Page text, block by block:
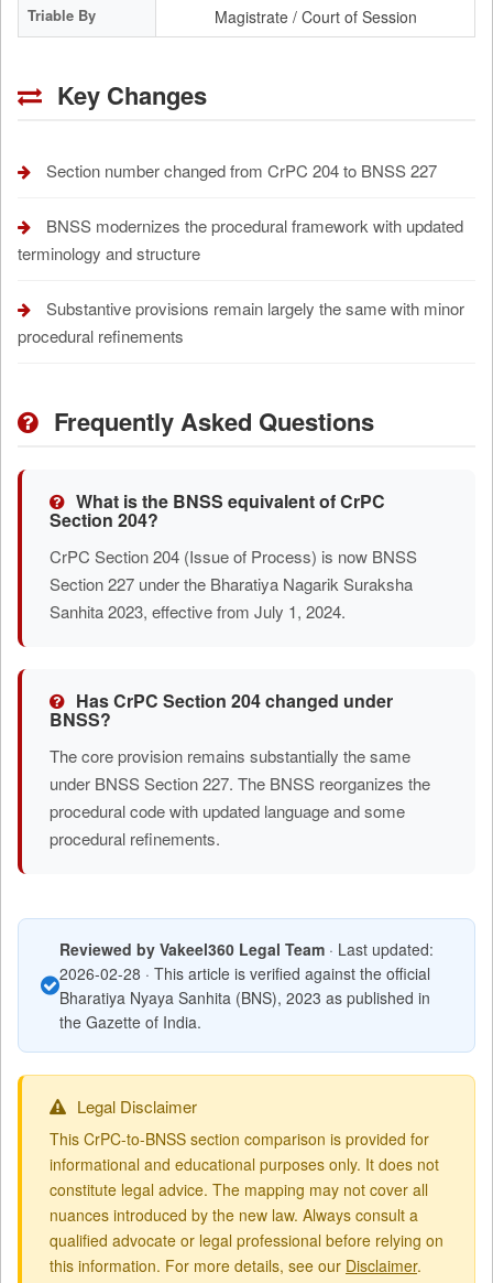
Triable By Magistrate / Court of Session
Key Changes
Section number changed from CrPC 204 to BNSS 227
BNSS modernizes the procedural framework with updated
terminology and structure
Substantive provisions remain largely the same with minor
procedural refinements
Frequently Asked Questions
What is the BNSS equivalent of CrPC
Section 204?
CrPC Section 204 (Issue of Process) is now BNSS
Section 227 under the Bharatiya Nagarik Suraksha
Sanhita 2023, effective from July 1, 2024.
Has CrPC Section 204 changed under
BNSS?
The core provision remains substantially the same
under BNSS Section 227. The BNSS reorganizes the
procedural code with updated language and some
procedural refinements.
Reviewed by Vakeel360 Legal Team · Last updated:
2026-02-28 · This article is verified against the official
Bharatiya Nyaya Sanhita (BNS), 2023 as published in
the Gazette of India.
Legal Disclaimer
This CrPC-to-BNSS section comparison is provided for
informational and educational purposes only. It does not
constitute legal advice. The mapping may not cover all
nuances introduced by the new law. Always consult a
qualified advocate or legal professional before relying on
this information. For more details, see our Disclaimer.